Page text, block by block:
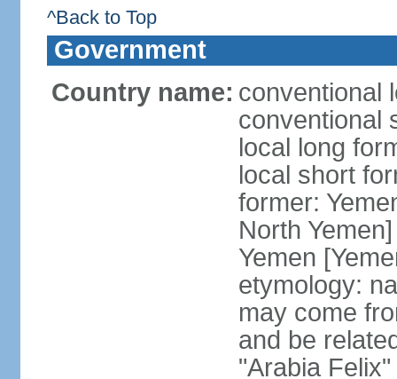
^Back to Top
Government
Country name: conventional
conventional
local long
local short
former:
North
Yemen
etymology:
may come
and be
"Arabia